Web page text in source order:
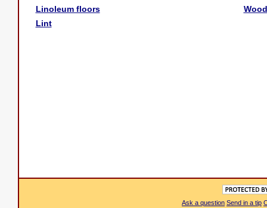
Linoleum floors
Lint
Ask a question Send in a tip